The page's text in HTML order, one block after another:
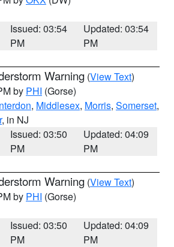
Issued: 03:54
PM
Updated: 03:54
PM
Warning (View Text)
by PHI (Gorse)
, Middlesex, Morris, Somerset,
, in NJ
Issued: 03:50
PM
Updated: 04:09
PM
Warning (View Text)
by PHI (Gorse)
Issued: 03:50
PM
Updated: 04:09
PM